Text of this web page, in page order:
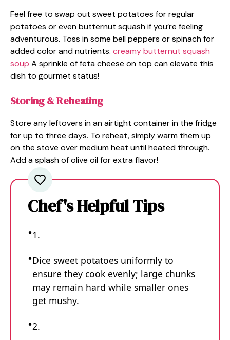
Feel free to swap out sweet potatoes for regular
potatoes or even butternut squash if you’re feeling
adventurous. Toss in some bell peppers or spinach for
added color and nutrients. creamy butternut squash
soup A sprinkle of feta cheese on top can elevate this
dish to gourmet status!
Storing & Reheating
Store any leftovers in an airtight container in the fridge
for up to three days. To reheat, simply warm them up
on the stove over medium heat until heated through.
Add a splash of olive oil for extra flavor!
Chef's Helpful Tips
1.
Dice sweet potatoes uniformly to
ensure they cook evenly; large chunks
may remain hard while smaller ones
get mushy.
2.